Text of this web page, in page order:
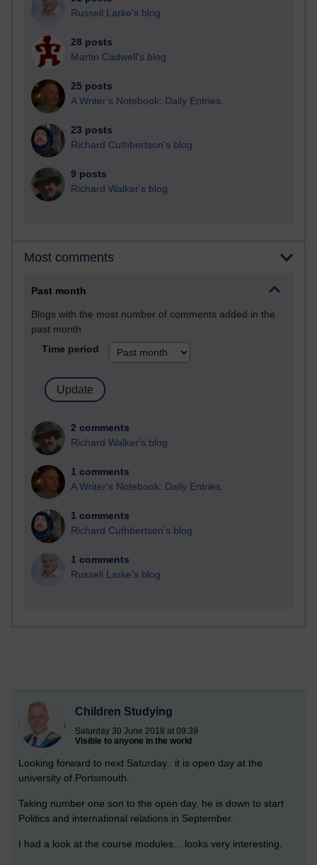
Russell Larke's blog
28 posts
Martin Cadwell's blog
25 posts
A Writer's Notebook: Daily Entries.
23 posts
Richard Cuthbertson's blog
9 posts
Richard Walker's blog
Most comments
Past month
Blogs with the most number of comments added in the
past month
Time period
2 comments
Richard Walker's blog
1 comments
A Writer's Notebook: Daily Entries.
1 comments
Richard Cuthbertson's blog
1 comments
Russell Larke's blog
Children Studying
Saturday 30 June 2018 at 09:39
Visible to anyone in the world
Looking forward to next Saturday.. it is open day at the
university of Portsmouth.
Taking number one son to the open day, he is down to start
Politics and international relations in September.
I had a look at the course modules... looks very interesting.